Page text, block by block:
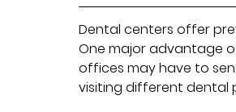
Dental centers offer
One major advantage
offices may have to
visiting different dental